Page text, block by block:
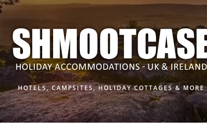
HOTELS, CAMPSITES, HOLIDAY COTTAGES & MORE